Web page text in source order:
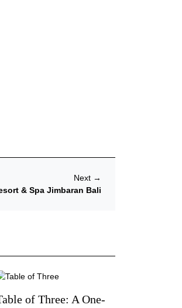
Next →
& Spa Jimbaran Bali
of Three: A One-